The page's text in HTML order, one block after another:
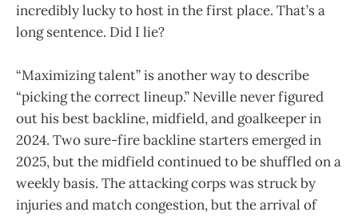
incredibly lucky to host in the first place. That’s a
long sentence. Did I lie?
“Maximizing talent” is another way to describe
“picking the correct lineup.” Neville never figured
out his best backline, midfield, and goalkeeper in
2024. Two sure-fire backline starters emerged in
2025, but the midfield continued to be shuffled on a
weekly basis. The attacking corps was struck by
injuries and match congestion, but the arrival of